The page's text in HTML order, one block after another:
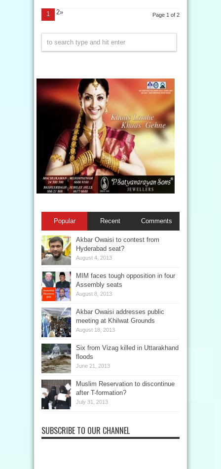
Page 1 of 2
1 2»
Popular Recent Comments
Akbar Owaisi to contest from
Hyderabad seat?
August 4, 2013
MIM faces tough opposition in four
Assembly seats
August 8, 2013
Akbar Owaisi addresses public
meeting at Khilwat Grounds
August 18, 2013
Six from Vizag killed in Uttarakhand
floods
June 21, 2013
Muslim Reservation to discontinue
after T-formation?
July 31, 2013
SUBSCRIBE TO OUR CHANNEL